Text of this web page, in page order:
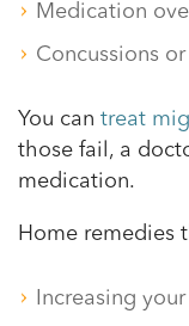
Medication
Concussions
You can treat
those fail, a
medication.
Home remedies
Increasing